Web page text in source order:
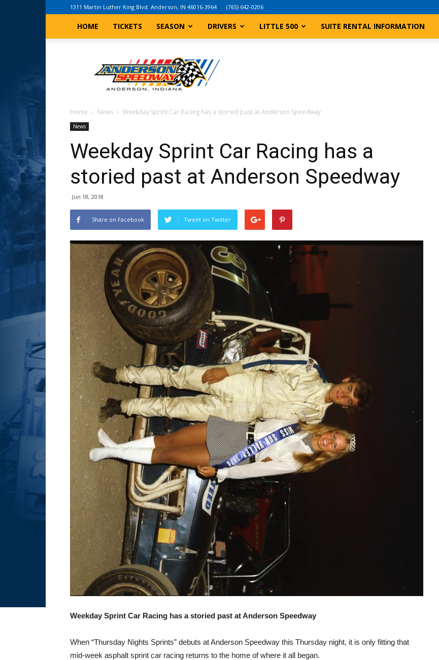
1311 Martin Luther King Blvd. Anderson, IN 46016-3964 (765) 642-0206
HOME TICKETS SEASON DRIVERS LITTLE 500 SUITE RENTAL INFORMATION
Indiana
Speedway
Home News Weekday Sprint Car Racing has a storied past at Anderson Speedway
News
Weekday Sprint Car Racing has a
storied past at Anderson Speedway
Jun 18, 2018
Share on Facebook Tweet on Twitter
Weekday Sprint Car Racing has a storied past at Anderson Speedway
When “Thursday Nights Sprints” debuts at Anderson Speedway this Thursday night, it is only fitting that
mid-week asphalt sprint car racing returns to the home of where it all began.